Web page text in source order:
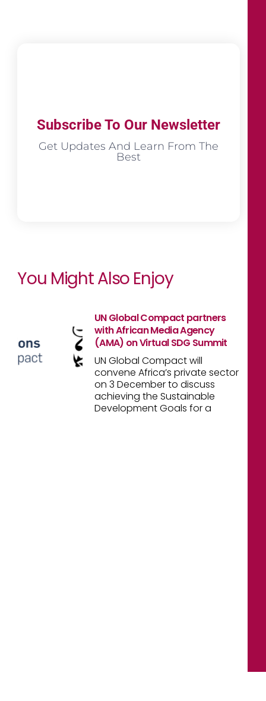
Subscribe To Our Newsletter
Get Updates And Learn From The
Best
You Might Also Enjoy
UN Global Compact partners
with African Media Agency
(AMA) on Virtual SDG Summit
UN Global Compact will
convene Africa’s private sector
on 3 December to discuss
achieving the Sustainable
Development Goals for a